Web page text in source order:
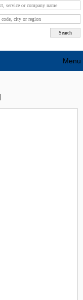
Menu